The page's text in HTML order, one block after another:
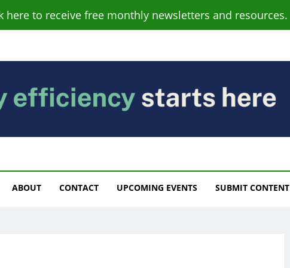
here to receive free monthly newsletters and resources.
ABOUT CONTACT UPCOMING EVENTS SUBMIT CONTENT